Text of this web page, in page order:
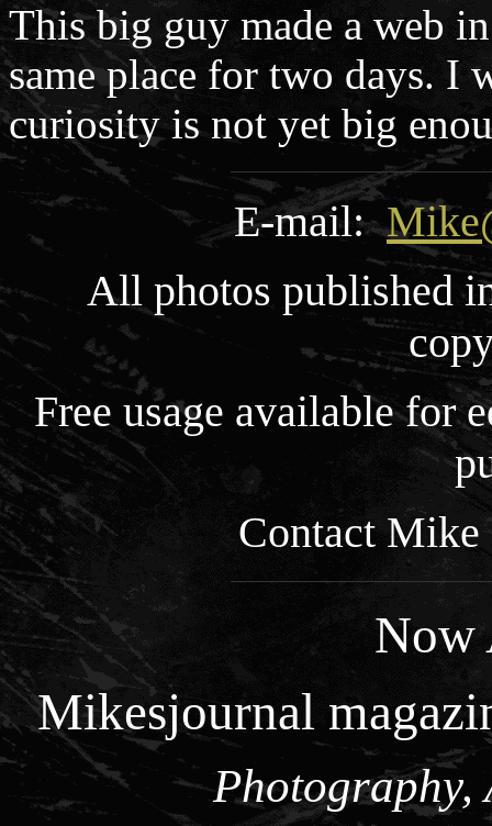
This big guy made a web
same place for two days.
curiosity is not yet big
E-mail:
All photos published
Free usage available for
Contact Mike
Now
Mikesjournal
Photography,